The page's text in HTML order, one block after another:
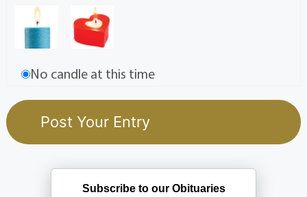
No candle at this time
Subscribe to our Obituaries